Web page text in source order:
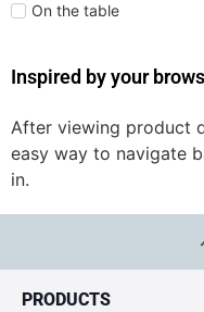
On the table
Inspired by your
After viewing product
easy way to navigate
in.
PRODUCTS